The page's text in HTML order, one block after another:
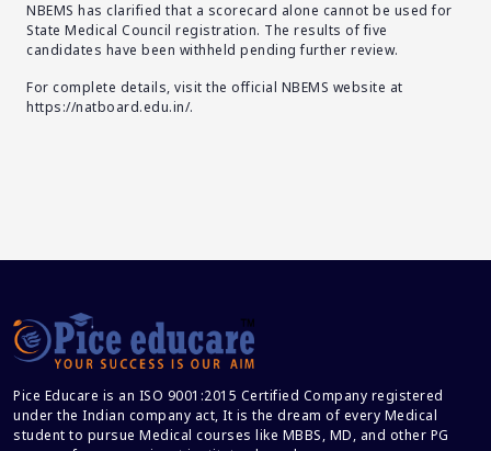
NBEMS has clarified that a scorecard alone cannot be used for
State Medical Council registration. The results of five
candidates have been withheld pending further review.
For complete details, visit the official NBEMS website at
https://natboard.edu.in/.
Pice Educare is an ISO 9001:2015 Certified Company registered
under the Indian company act, It is the dream of every Medical
student to pursue Medical courses like MBBS, MD, and other PG